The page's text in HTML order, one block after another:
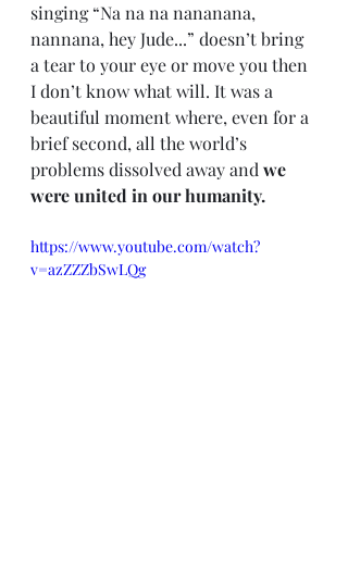
singing “Na na na nananana,
nannana, hey Jude...” doesn’t bring
a tear to your eye or move you then
I don’t know what will. It was a
beautiful moment where, even for a
brief second, all the world’s
problems dissolved away and we
were united in our humanity.
https://www.youtube.com/watch?
v=azZZZbSwLQg